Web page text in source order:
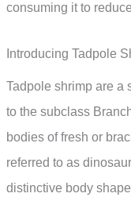
consuming it to
Introducing Tadpole
Tadpole shrimp are a
to the subclass
bodies of fresh or
referred to as
distinctive body